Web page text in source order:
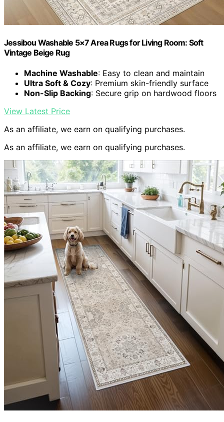
Jessibou Washable 5×7 Area Rugs for Living Room: Soft
Vintage Beige Rug
Machine Washable: Easy to clean and maintain
Ultra Soft & Cozy: Premium skin-friendly surface
Non-Slip Backing: Secure grip on hardwood floors
View Latest Price
As an affiliate, we earn on qualifying purchases.
As an affiliate, we earn on qualifying purchases.